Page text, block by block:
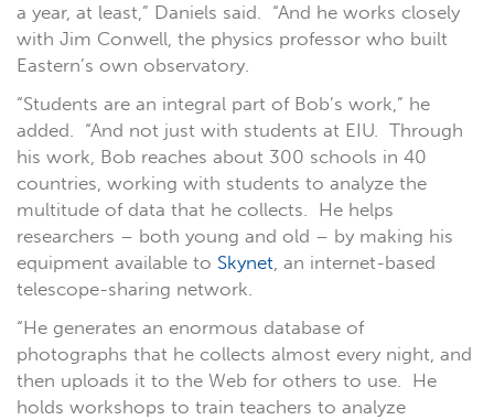
a year, at least,” Daniels said. “And he works closely
with Jim Conwell, the physics professor who built
Eastern’s own observatory.
“Students are an integral part of Bob’s work,” he
added. “And not just with students at EIU. Through
his work, Bob reaches about 300 schools in 40
countries, working with students to analyze the
multitude of data that he collects. He helps
researchers – both young and old – by making his
equipment available to Skynet, an internet-based
telescope-sharing network.
“He generates an enormous database of
photographs that he collects almost every night, and
then uploads it to the Web for others to use. He
holds workshops to train teachers to analyze